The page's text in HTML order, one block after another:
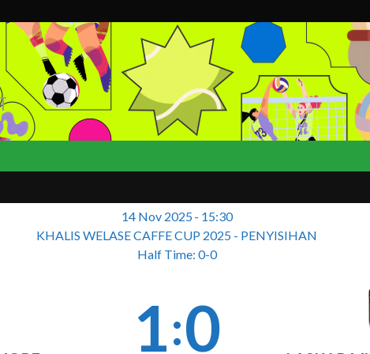
14 Nov 2025- 15:30
KHALIS WELASE CAFFE CUP 2025 - PENYISIHAN
Half Time: 0-0
1:0